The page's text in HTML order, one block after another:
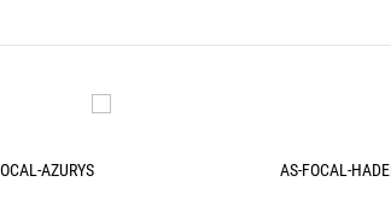
AZURYS AS-FOCAL-